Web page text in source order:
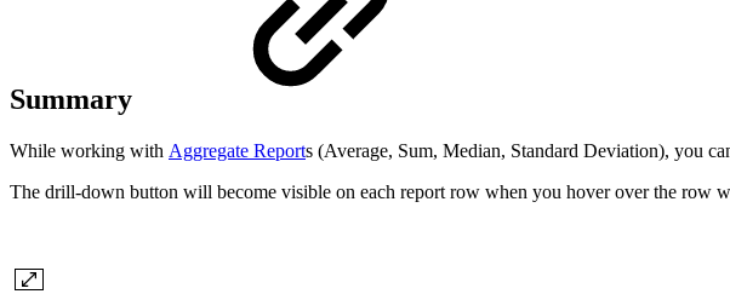
Summary
While working with Aggregate Reports (Average, Sum, Median, Standard Deviation), you
The drill-down button will become visible on each report row when you hover over the row